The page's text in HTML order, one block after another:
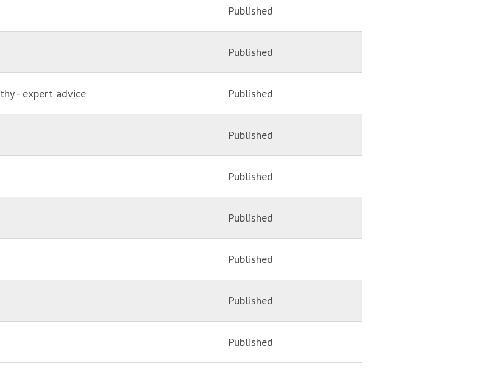
Published
Published
- expert advice Published
Published
Published
Published
Published
Published
Published